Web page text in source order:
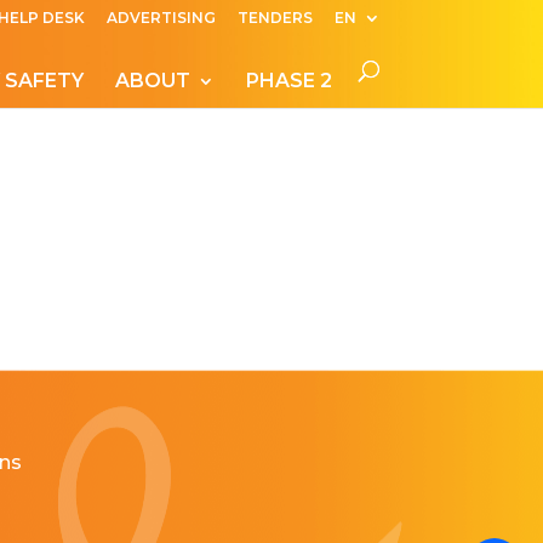
DESK ADVERTISING TENDERS EN
SAFETY ABOUT PHASE 2